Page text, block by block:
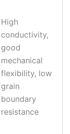
High
conductivity,
good
mechanical
flexibility, low
grain
boundary
resistance